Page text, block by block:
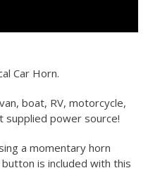
Car Horn.
boat, RV, motorcycle,
supplied power source!
a momentary horn
is included with this